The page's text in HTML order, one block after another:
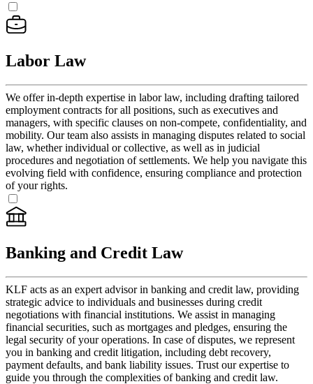
Labor Law
We offer in-depth expertise in labor law, including drafting tailored
employment contracts for all positions, such as executives and
managers, with specific clauses on non-compete, confidentiality, and
mobility. Our team also assists in managing disputes related to social
law, whether individual or collective, as well as in judicial
procedures and negotiation of settlements. We help you navigate this
evolving field with confidence, ensuring compliance and protection
of your rights.
Banking and Credit Law
KLF acts as an expert advisor in banking and credit law, providing
strategic advice to individuals and businesses during credit
negotiations with financial institutions. We assist in managing
financial securities, such as mortgages and pledges, ensuring the
legal security of your operations. In case of disputes, we represent
you in banking and credit litigation, including debt recovery,
payment defaults, and bank liability issues. Trust our expertise to
guide you through the complexities of banking and credit law.